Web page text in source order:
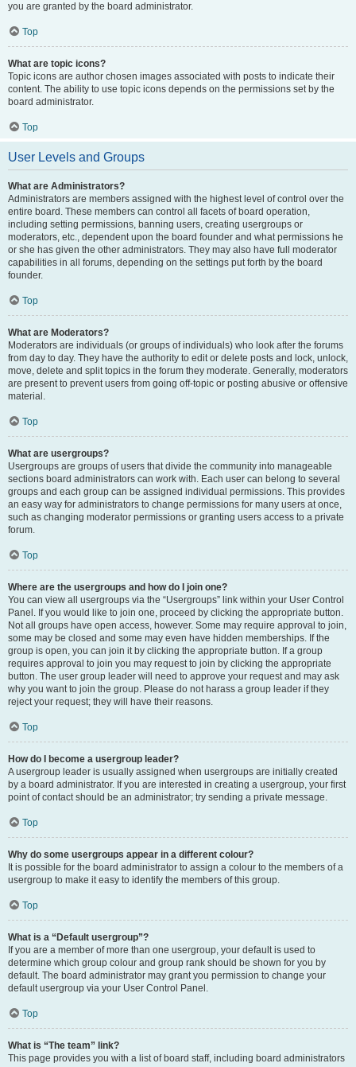
you are granted by the board administrator.
Top
What are topic icons?
Topic icons are author chosen images associated with posts to indicate their
content. The ability to use topic icons depends on the permissions set by the
board administrator.
Top
User Levels and Groups
What are Administrators?
Administrators are members assigned with the highest level of control over the
entire board. These members can control all facets of board operation,
including setting permissions, banning users, creating usergroups or
moderators, etc., dependent upon the board founder and what permissions he
or she has given the other administrators. They may also have full moderator
capabilities in all forums, depending on the settings put forth by the board
founder.
Top
What are Moderators?
Moderators are individuals (or groups of individuals) who look after the forums
from day to day. They have the authority to edit or delete posts and lock, unlock,
move, delete and split topics in the forum they moderate. Generally, moderators
are present to prevent users from going off-topic or posting abusive or offensive
material.
Top
What are usergroups?
Usergroups are groups of users that divide the community into manageable
sections board administrators can work with. Each user can belong to several
groups and each group can be assigned individual permissions. This provides
an easy way for administrators to change permissions for many users at once,
such as changing moderator permissions or granting users access to a private
forum.
Top
Where are the usergroups and how do I join one?
You can view all usergroups via the “Usergroups” link within your User Control
Panel. If you would like to join one, proceed by clicking the appropriate button.
Not all groups have open access, however. Some may require approval to join,
some may be closed and some may even have hidden memberships. If the
group is open, you can join it by clicking the appropriate button. If a group
requires approval to join you may request to join by clicking the appropriate
button. The user group leader will need to approve your request and may ask
why you want to join the group. Please do not harass a group leader if they
reject your request; they will have their reasons.
Top
How do I become a usergroup leader?
A usergroup leader is usually assigned when usergroups are initially created
by a board administrator. If you are interested in creating a usergroup, your first
point of contact should be an administrator; try sending a private message.
Top
Why do some usergroups appear in a different colour?
It is possible for the board administrator to assign a colour to the members of a
usergroup to make it easy to identify the members of this group.
Top
What is a “Default usergroup”?
If you are a member of more than one usergroup, your default is used to
determine which group colour and group rank should be shown for you by
default. The board administrator may grant you permission to change your
default usergroup via your User Control Panel.
Top
What is “The team” link?
This page provides you with a list of board staff, including board administrators